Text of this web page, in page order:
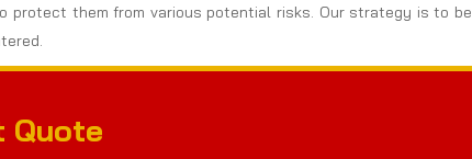
protect them from various potential risks. Our strategy is to be
Quote